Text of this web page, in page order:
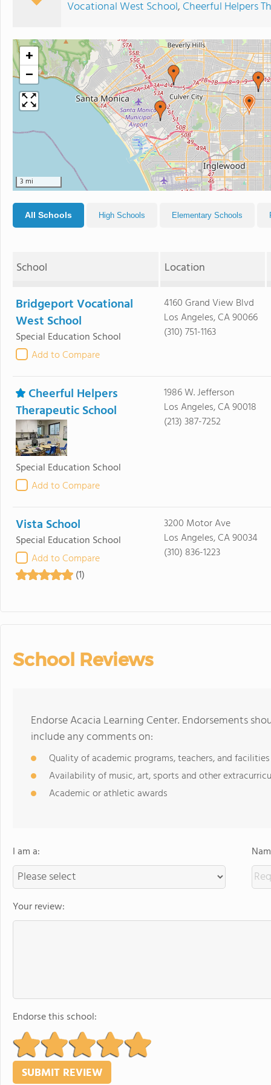
Vocational West School, Cheerful Helpers
+
−
3 mi
All Schools High Schools Elementary Schools
School Location
Bridgeport Vocational
West School
Special Education School
Add to Compare
4160 Grand View Blvd
Los Angeles, CA 90066
(310) 751-1163
Cheerful Helpers
Therapeutic School
Special Education School
Add to Compare
1986 W. Jefferson
Los Angeles, CA 90018
(213) 387-7252
Vista School
Special Education School
Add to Compare
(1)
3200 Motor Ave
Los Angeles, CA 90034
(310) 836-1223
School Reviews
Endorse Acacia Learning Center. Endorsements
include any comments on:
Quality of academic programs, teachers, and facilities
Availability of music, art, sports and other
Academic or athletic awards
I am a:
Your review:
Endorse this school: